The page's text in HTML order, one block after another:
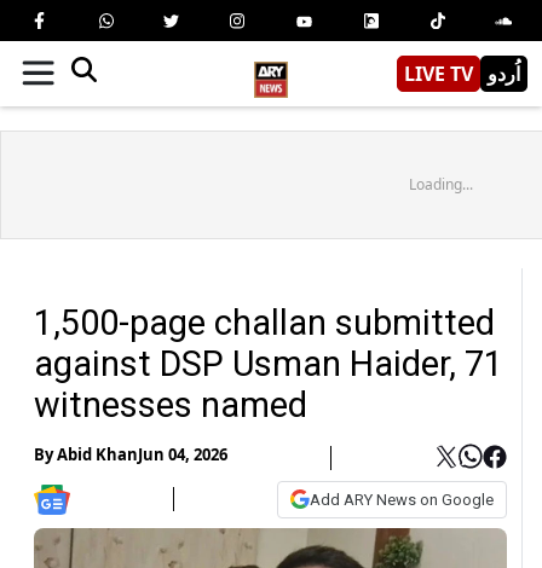
LIVE TV اُردو
Loading...
1,500-page challan submitted
against DSP Usman Haider, 71
witnesses named
ByAbid KhanJun 04, 2026
Add ARY News on Google